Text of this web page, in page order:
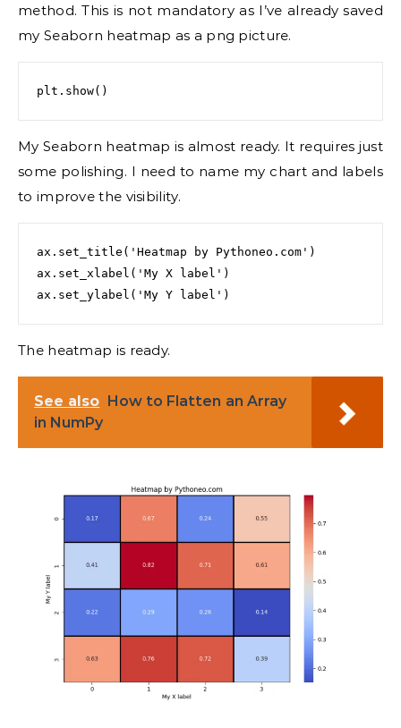
method. This is not mandatory as I’ve already saved
my Seaborn heatmap as a png picture.
My Seaborn heatmap is almost ready. It requires just
some polishing. I need to name my chart and labels
to improve the visibility.
ax.set_title('Heatmap by Pythoneo.com')
ax.set_xlabel('My X label')
The heatmap is ready.
See also How to Flatten an Array
in NumPy